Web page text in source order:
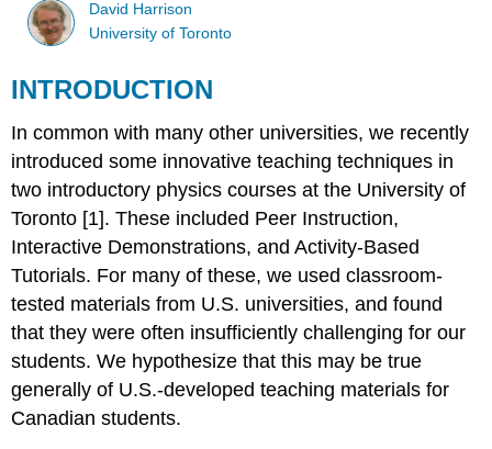
David Harrison
University of Toronto
INTRODUCTION
In common with many other universities, we recently
introduced some innovative teaching techniques in
two introductory physics courses at the University of
Toronto [1]. These included Peer Instruction,
Interactive Demonstrations, and Activity-Based
Tutorials. For many of these, we used classroom-
tested materials from U.S. universities, and found
that they were often insufficiently challenging for our
students. We hypothesize that this may be true
generally of U.S.-developed teaching materials for
Canadian students.